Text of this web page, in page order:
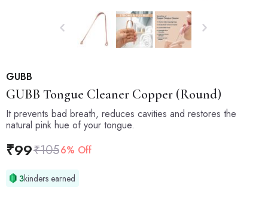
GUBB
GUBB Tongue Cleaner Copper (Round)
It prevents bad breath, reduces cavities and restores the
natural pink hue of your tongue.
₹99₹1056% Off
3kinders earned